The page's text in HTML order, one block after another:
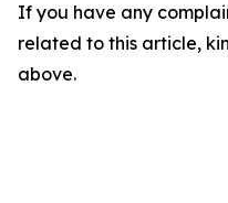
If you have any
related to this article,
above.